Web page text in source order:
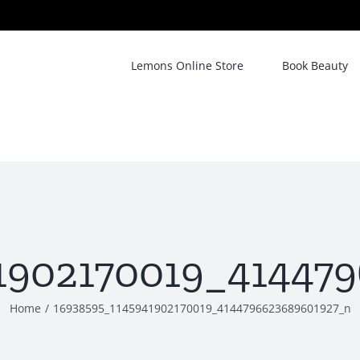
Lemons Online Store Book Beauty
Home / 16938595_1145941902170019_4144796623689601927_n